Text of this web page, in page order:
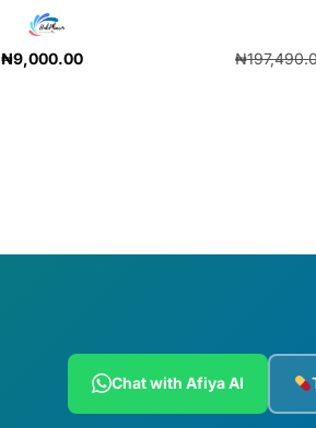
₦9,000.00
₦
Chat with Afiya AI